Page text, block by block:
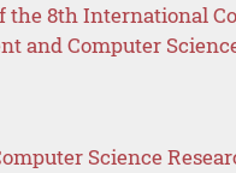
the 8th International
and Computer
Science